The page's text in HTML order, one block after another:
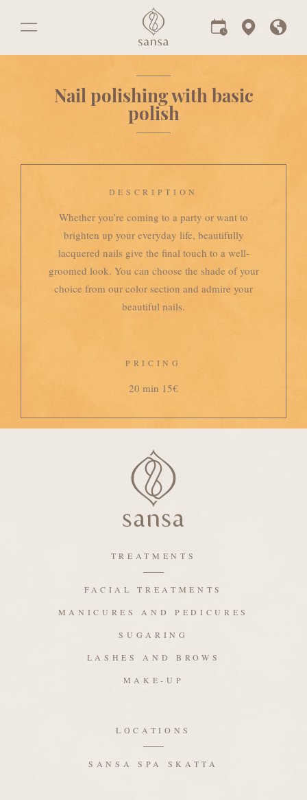
Nail polishing with basic
polish
DESCRIPTION
Whether you’re coming to a party or want to
brighten up your everyday life, beautifully
lacquered nails give the final touch to a well-
groomed look. You can choose the shade of your
choice from our color section and admire your
beautiful nails.
PRICING
20 min 15€
TREATMENTS
FACIAL TREATMENTS
MANICURES AND PEDICURES
SUGARING
LASHES AND BROWS
MAKE-UP
LOCATIONS
SANSA SPA SKATTA